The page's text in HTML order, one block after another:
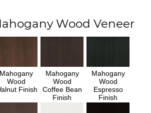
Wood Veneer
Mahogany
Wood
Finish
Mahogany
Wood
Coffee Bean
Finish
Mahogany
Wood
Espresso
Finish